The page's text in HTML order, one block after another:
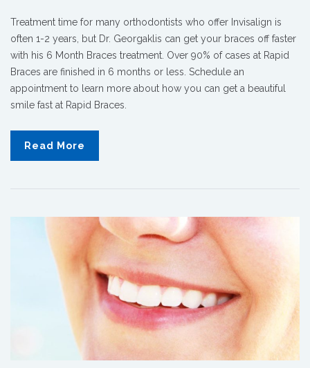
Treatment time for many orthodontists who offer Invisalign is
often 1-2 years, but Dr. Georgaklis can get your braces off faster
with his 6 Month Braces treatment. Over 90% of cases at Rapid
Braces are finished in 6 months or less. Schedule an
appointment to learn more about how you can get a beautiful
smile fast at Rapid Braces.
Read More